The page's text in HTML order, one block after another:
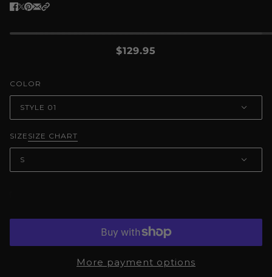
$129.95
COLOR
STYLE 01
SIZE SIZE CHART
S
More payment options